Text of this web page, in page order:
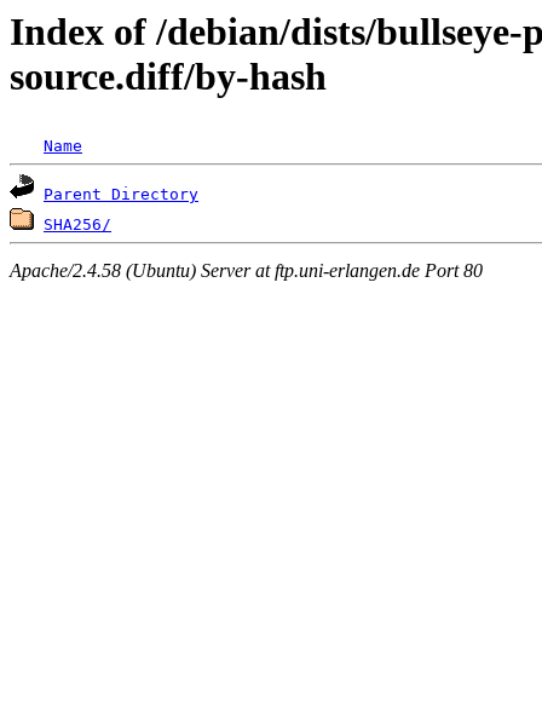
Index of /debian/dists/
source.diff/by-hash
Name
Parent Directory
SHA256/
Apache/2.4.58 (Ubuntu) Server at ftp.uni-erlangen.de Port 80